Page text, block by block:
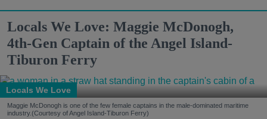
Locals We Love: Maggie McDonogh,
4th-Gen Captain of the Angel Island-
Tiburon Ferry
Locals We Love
Maggie McDonogh is one of the few female captains in the male-dominated maritime
industry.(Courtesy of Angel Island-Tiburon Ferry)